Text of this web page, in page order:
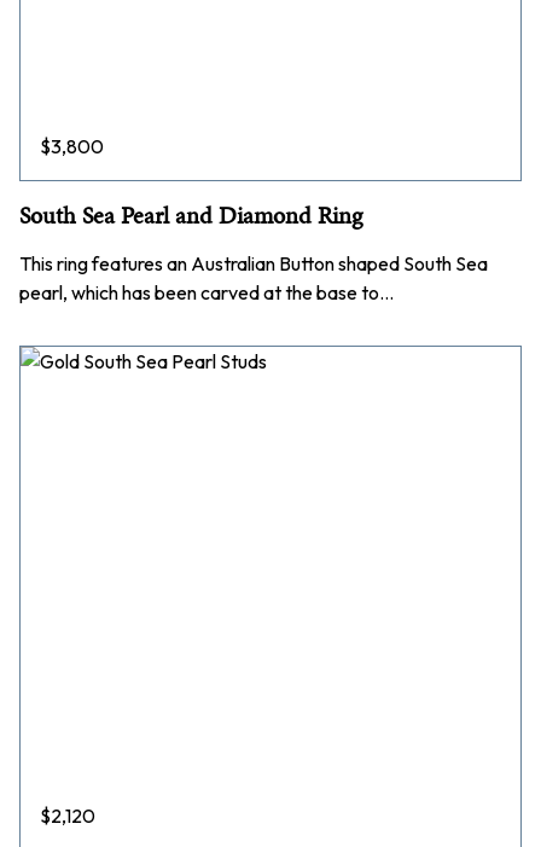
$3,800
South Sea Pearl and Diamond Ring
This ring features an Australian Button shaped South Sea
pearl, which has been carved at the base to…
$2,120